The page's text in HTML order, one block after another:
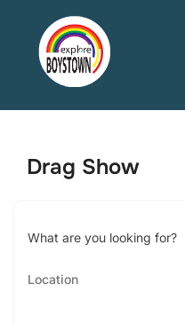
content
Drag Show
What are you looking for?